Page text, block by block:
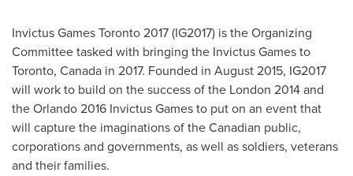
Invictus Games Toronto 2017 (IG2017) is the Organizing
Committee tasked with bringing the Invictus Games to
Toronto, Canada in 2017. Founded in August 2015, IG2017
will work to build on the success of the London 2014 and
theOrlando2016 Invictus Games to put on an event that
will capture the imaginations of the Canadian public,
corporations and governments, as well as soldiers, veterans
and their families.